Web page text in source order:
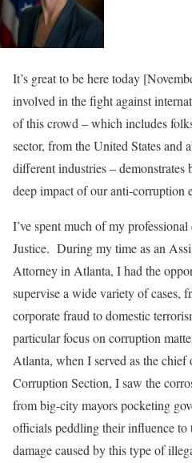
It’s great to be here today
involved in the fight against
of this crowd – which includes
sector, from the United States and
different industries – demonstrates
deep impact of our anti-corruption
I’ve spent much of my
Justice. During my time as an
Attorney in Atlanta, I had the
supervise a wide variety of cases,
corporate fraud to domestic
particular focus on corruption
Atlanta, when I served as the
Corruption Section, I saw the
from big-city mayors pocketing
officials peddling their influence
damage caused by this type of